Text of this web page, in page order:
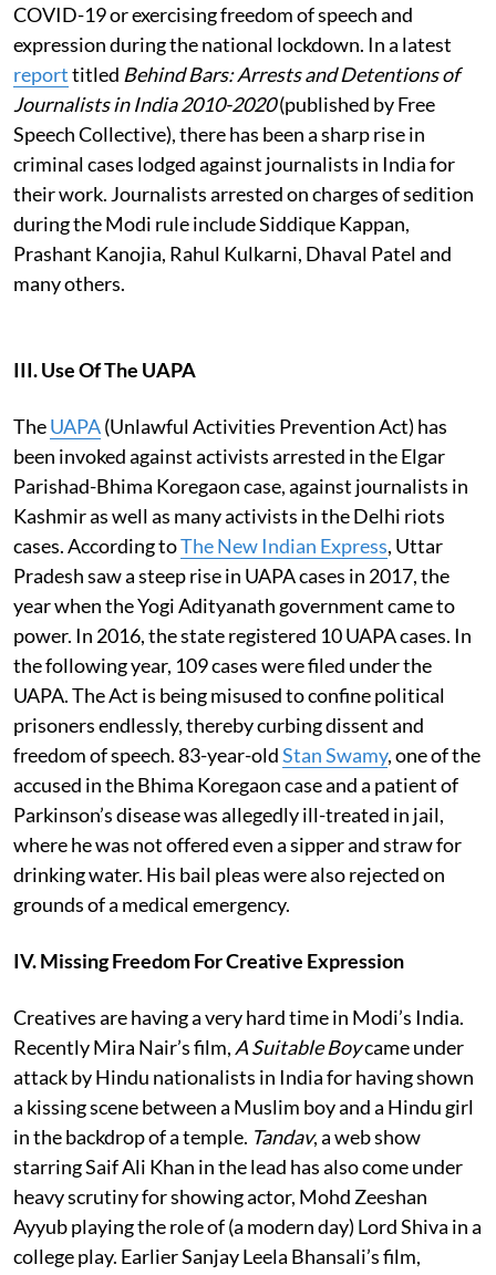
COVID-19 or exercising freedom of speech and
expression during the national lockdown. In a latest
reporttitled Behind Bars: Arrests and Detentions of
Journalists in India 2010-2020(published by Free
Speech Collective), there has been a sharp rise in
criminal cases lodged against journalists in India for
their work. Journalists arrested on charges of sedition
during the Modi rule include Siddique Kappan,
Prashant Kanojia, Rahul Kulkarni, Dhaval Patel and
many others.
III. Use Of The UAPA
TheUAPA(Unlawful Activities Prevention Act) has
been invoked against activists arrested in the Elgar
Parishad-Bhima Koregaon case, against journalists in
Kashmir as well as many activists in the Delhi riots
cases. According toThe New Indian Express, Uttar
Pradesh saw a steep rise in UAPA cases in 2017, the
year when the Yogi Adityanath government came to
power. In 2016, the state registered 10 UAPA cases. In
the following year, 109 cases were filed under the
UAPA. The Act is being misused to confine political
prisoners endlessly, thereby curbing dissent and
freedom of speech. 83-year-oldStan Swamy, one of the
accused in the Bhima Koregaon case and a patient of
Parkinson’s disease was allegedly ill-treated in jail,
where he was not offered even a sipper and straw for
drinking water. His bail pleas were also rejected on
grounds of a medical emergency.
IV. Missing Freedom For Creative Expression
Creatives are having a very hard time in Modi’s India.
Recently Mira Nair’s film, A Suitable Boycame under
attack by Hindu nationalists in India for having shown
a kissing scene between a Muslim boy and a Hindu girl
in the backdrop of a temple. Tandav, a web show
starring Saif Ali Khan in the lead has also come under
heavy scrutiny for showing actor, Mohd Zeeshan
Ayyub playing the role of (a modern day) Lord Shiva in a
college play. Earlier Sanjay Leela Bhansali’s film,